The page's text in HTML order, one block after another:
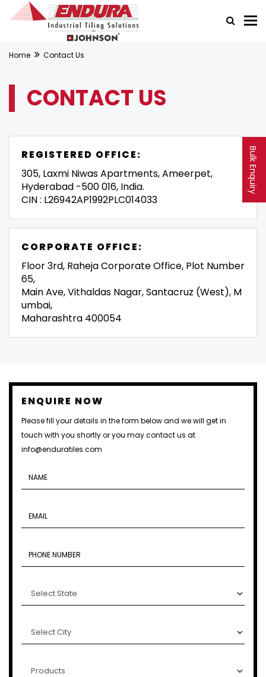
Bulk Enquiry
Home Contact Us
CONTACT US
REGISTERED OFFICE:
305, Laxmi Niwas Apartments, Ameerpet,
Hyderabad -500 016, India.
CIN : L26942AP1992PLC014033
CORPORATE OFFICE:
Floor 3rd, Raheja Corporate Office, Plot Number
65,
Main Ave, Vithaldas Nagar, Santacruz (West), M
umbai,
Maharashtra 400054
ENQUIRE NOW
Please fill your details in the form below and we will get in
touch with you shortly or you may contact us at
info@enduratiles.com